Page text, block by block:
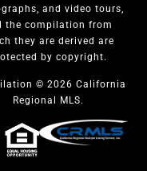
and video tours,
the compilation from
they are derived are
by copyright.
© 2026 California
Regional MLS.